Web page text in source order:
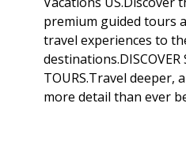
premium guided tours
travel experiences to
destinations.DISCOVER
TOURS.Travel deeper,
more detail than ever